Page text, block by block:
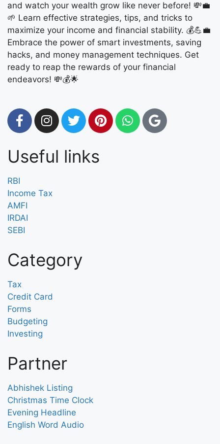
and watch your wealth grow like never before! 💸💼
🌱 Learn effective strategies, tips, and tricks to
maximize your income and financial stability. 💰💪💼
Embrace the power of smart investments, saving
hacks, and money management techniques. Get
ready to reap the rewards of your financial
endeavors! 💸💰🌟
Useful links
RBI
Income Tax
AMFI
IRDAI
SEBI
Category
Tax
Credit Card
Forms
Budgeting
Investing
Partner
Abhishek Listing
Christmas Time Clock
Evening Headline
English Word Audio